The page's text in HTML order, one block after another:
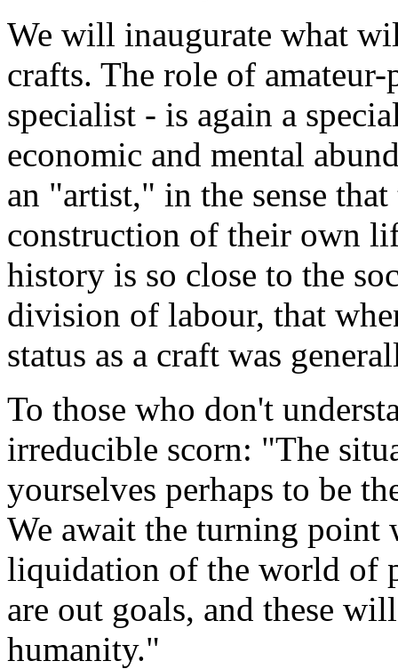
We will inaugurate what
crafts. The role of
specialist - is again a
economic and mental
an "artist," in the sense
construction of their own
history is so close to the
division of labour, that
status as a craft was
To those who don't
irreducible scorn: "The
yourselves perhaps to be
We await the turning point
liquidation of the world of
are out goals, and these
humanity."